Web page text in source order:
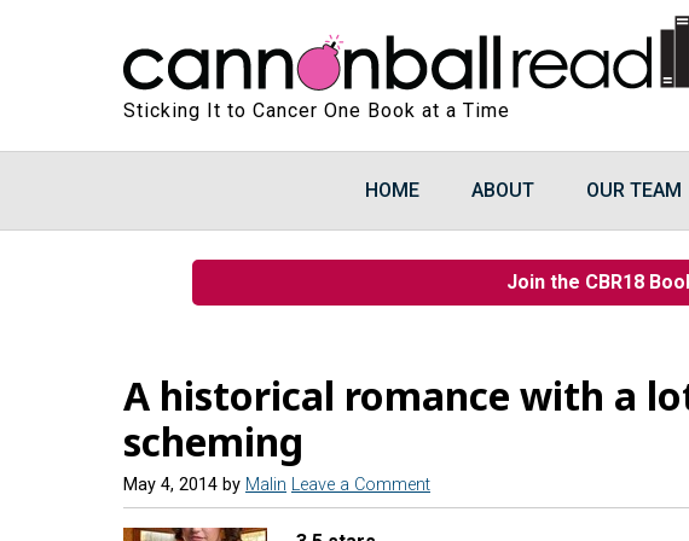
Sticking It to Cancer One Book at a Time
HOME ABOUT OUR TEAM
Join the CBR18
A historical romance with a
scheming
May 4, 2014 by Malin Leave a Comment